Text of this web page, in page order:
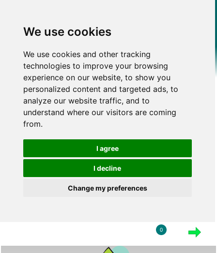
We use cookies
We use cookies and other tracking
technologies to improve your browsing
experience on our website, to show you
personalized content and targeted ads, to
analyze our website traffic, and to
understand where our visitors are coming
from.
I agree
I decline
Change my preferences
0